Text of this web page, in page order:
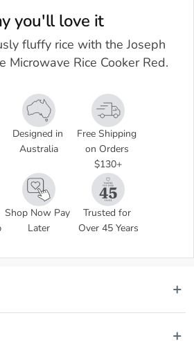
you'll love it
fluffy rice with the Joseph
Microwave Rice Cooker Red.
Designed in
Australia
Free Shipping
on Orders
$130+
Shop Now Pay
Later
Trusted for
Over 45 Years
Rice Cooker. This innovative